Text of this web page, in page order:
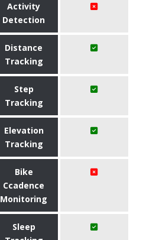
Activity
Detection
Distance
Tracking
Step
Tracking
Elevation
Tracking
Bike
Ccadence
Monitoring
Sleep